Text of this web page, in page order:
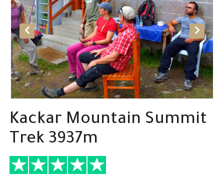
Kackar Mountain Summit
Trek 3937m